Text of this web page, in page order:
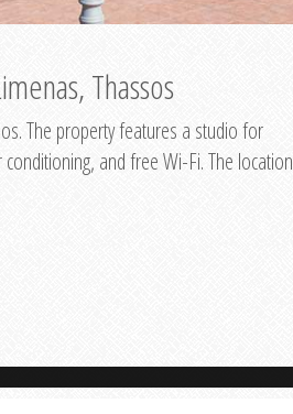
Thassos
The property features a studio for
and free Wi-Fi. The location